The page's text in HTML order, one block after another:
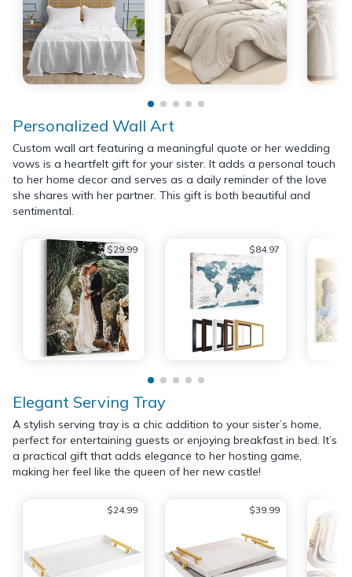
Personalized Wall Art
Custom wall art featuring a meaningful quote or her wedding
vows is a heartfelt gift for your sister. It adds a personal touch
to her home decor and serves as a daily reminder of the love
she shares with her partner. This gift is both beautiful and
sentimental.
$29.99 $84.97
Elegant Serving Tray
A stylish serving tray is a chic addition to your sister’s home,
perfect for entertaining guests or enjoying breakfast in bed. It’s
a practical gift that adds elegance to her hosting game,
making her feel like the queen of her new castle!
$24.99 $39.99